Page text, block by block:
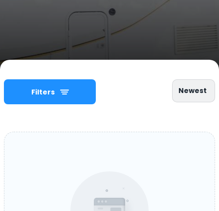
Filters Newest